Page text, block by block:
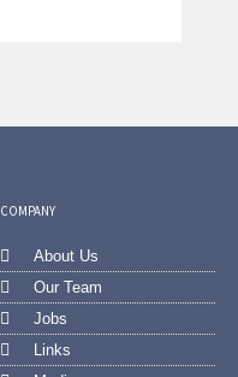
COMPANY
About Us
Our Team
Jobs
Links